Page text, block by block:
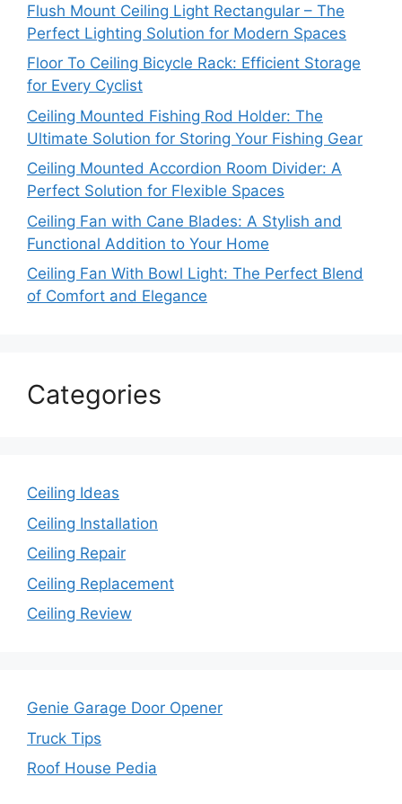
Flush Mount Ceiling Light Rectangular – The
Perfect Lighting Solution for Modern Spaces
Floor To Ceiling Bicycle Rack: Efficient Storage
for Every Cyclist
Ceiling Mounted Fishing Rod Holder: The
Ultimate Solution for Storing Your Fishing Gear
Ceiling Mounted Accordion Room Divider: A
Perfect Solution for Flexible Spaces
Ceiling Fan with Cane Blades: A Stylish and
Functional Addition to Your Home
Ceiling Fan With Bowl Light: The Perfect Blend
of Comfort and Elegance
Categories
Ceiling Ideas
Ceiling Installation
Ceiling Repair
Ceiling Replacement
Ceiling Review
Genie Garage Door Opener
Truck Tips
Roof House Pedia